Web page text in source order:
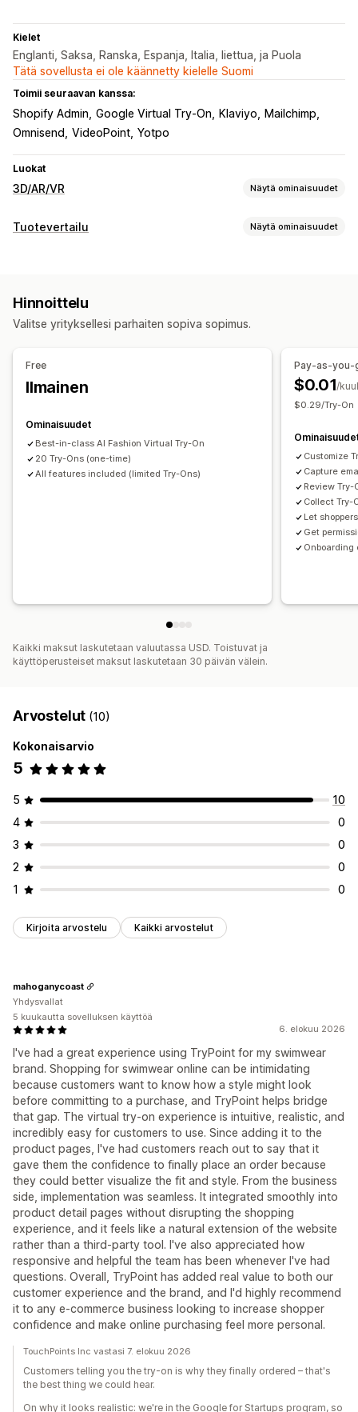
Kielet
Englanti, Saksa, Ranska, Espanja, Italia, liettua, ja Puola
Tätä sovellusta ei ole käännetty kielelle Suomi
Toimii seuraavan kanssa:
Shopify Admin Google Virtual Try-On Klaviyo
Mailchimp
Omnisend
VideoPoint Yotpo
Luokat
3D/AR/VR Näytä ominaisuudet
Visualisointi
Mukautukset
Mukautetut tuotteet
Kuvat
Väri
Tuotevertailu Näytä ominaisuudet
Tekoälysuositukset
Hinnoittelu
Valitse yrityksellesi parhaiten sopiva sopimus.
Free
Ilmainen
Ominaisuudet
Best-in-class AI Fashion Virtual Try-On
20 Try-Ons (one-time)
All features included (limited Try-Ons)
Pay-as-you-
$0.01/
$0.29/Try-On
Customize
Capture
Review
Collect Try-
Let
Get
Onboarding
Kaikki maksut laskutetaan valuutassa USD. Toistuvat ja
käyttöperusteiset maksut laskutetaan 30 päivän välein.
Arvostelut (10)
Kokonaisarvio
5
5
10
4
0
3
0
2
0
1
0
Kirjoita arvostelu Kaikki arvostelut
6. elokuu 2026
I've had a great experience using TryPoint for my swimwear
brand. Shopping for swimwear online can be intimidating
because customers want to know how a style might look
before committing to a purchase, and TryPoint helps bridge
that gap. The virtual try-on experience is intuitive, realistic, and
incredibly easy for customers to use. Since adding it to the
product pages, I've had customers reach out to say that it
gave them the confidence to finally place an order because
they could better visualize the fit and style. From the business
side, implementation was seamless. It integrated smoothly into
product detail pages without disrupting the shopping
experience, and it feels like a natural extension of the website
rather than a third-party tool. I've also appreciated how
responsive and helpful the team has been whenever I've had
questions. Overall, TryPoint has added real value to both our
customer experience and the brand, and I'd highly recommend
it to any e-commerce business looking to increase shopper
confidence and make online purchasing feel more personal.
mahoganycoast
Yhdysvallat
5 kuukautta sovelluksen käyttöä
TouchPoints Inc vastasi 7. elokuu 2026
Customers telling you the try-on is why they finally ordered – that's
the best thing we could hear.
On why it looks realistic: we're in the Google for Startups program, so